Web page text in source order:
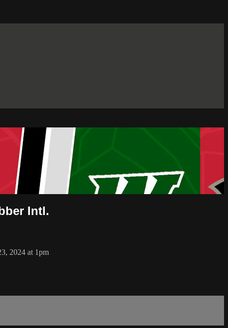
Intl.
2024 at 1pm